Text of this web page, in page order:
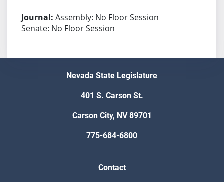
Assembly: No Floor Session
Senate: No Floor Session
Nevada State Legislature
401 S. Carson St.
Carson City, NV 89701
775-684-6800
Contact